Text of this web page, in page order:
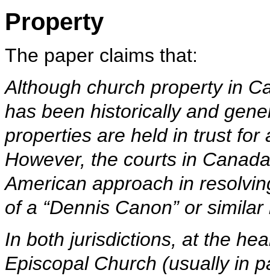
Property
The paper claims that:
Although church property in
has been historically and
properties are held in trust for
However, the courts in
American approach in
of a “Dennis Canon” or
In both jurisdictions, at the
Episcopal Church (usually in